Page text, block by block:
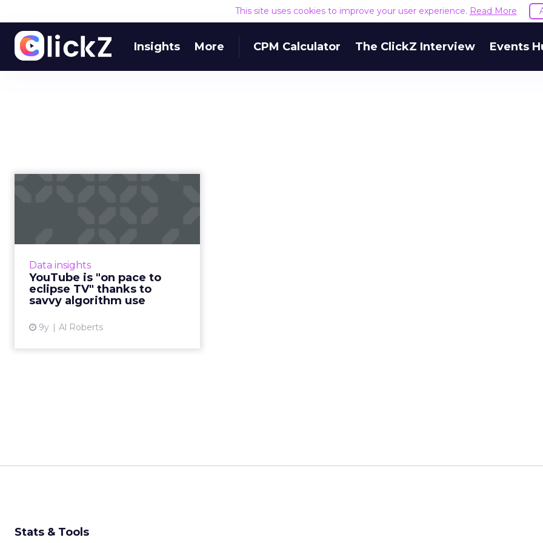
This site uses cookies to improve your user experience. Read More
Insights More CPM Calculator The ClickZ Interview Events
Data insights
YouTube is "on pace to
eclipse TV" thanks to
savvy algorithm use
9y Al Roberts
The rise of YouTube and digital
with the rise of the internet and
the abundance of digital video
content. But YouTube'...
Stats & Tools